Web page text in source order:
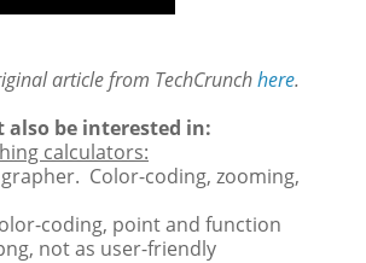
article from TechCrunchhere.
also be interested in:
calculators:
grapher. Color-coding, zooming,
coding, point and function
not as user-friendly